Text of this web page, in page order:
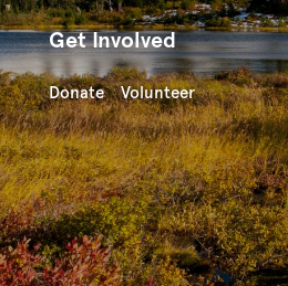
Get Involved
Donate Volunteer